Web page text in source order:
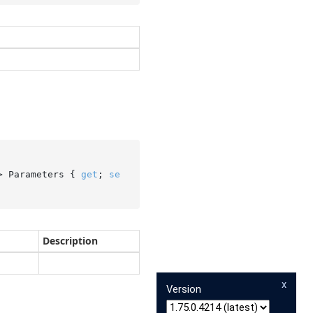
Parameters { get ; se
Description
x
Version